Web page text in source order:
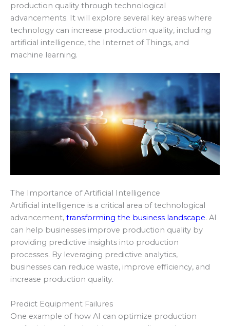
production quality through technological
advancements. It will explore several key areas where
technology can increase production quality, including
artificial intelligence, the Internet of Things, and
machine learning.
The Importance of Artificial Intelligence
Artificial intelligence is a critical area of technological
advancement, transforming the business landscape. AI
can help businesses improve production quality by
providing predictive insights into production
processes. By leveraging predictive analytics,
businesses can reduce waste, improve efficiency, and
increase production quality.
Predict Equipment Failures
One example of how AI can optimize production